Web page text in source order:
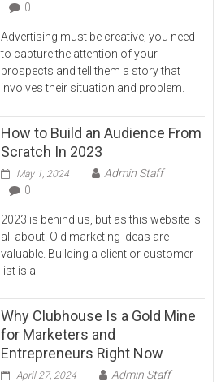
0
Advertising must be creative; you need
to capture the attention of your
prospects and tell them a story that
involves their situation and problem.
How to Build an Audience From
Scratch In 2023
May 1, 2024
Admin Staff
0
2023 is behind us, but as this website is
all about. Old marketing ideas are
valuable. Building a client or customer
list is a
Why Clubhouse Is a Gold Mine
for Marketers and
Entrepreneurs Right Now
April 27, 2024
Admin Staff